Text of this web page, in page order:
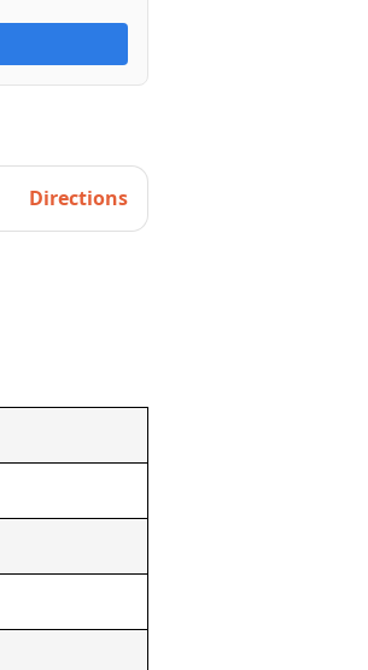
Directions